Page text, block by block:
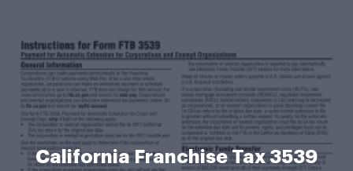
California Franchise Tax 3539